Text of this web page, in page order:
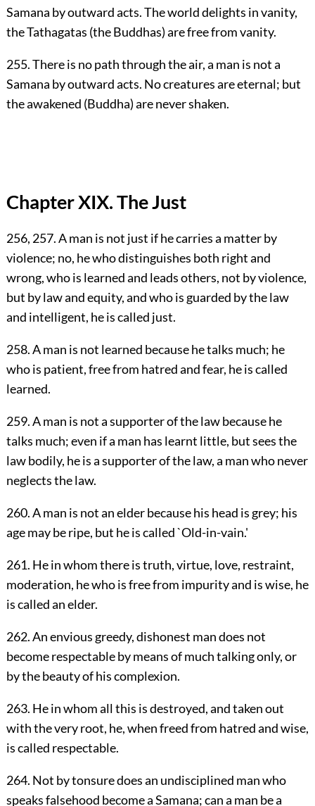
Samana by outward acts. The world delights in vanity,
the Tathagatas (the Buddhas) are free from vanity.
255. There is no path through the air, a man is not a
Samana by outward acts. No creatures are eternal; but
the awakened (Buddha) are never shaken.
Chapter XIX. The Just
256, 257. A man is not just if he carries a matter by
violence; no, he who distinguishes both right and
wrong, who is learned and leads others, not by violence,
but by law and equity, and who is guarded by the law
and intelligent, he is called just.
258. A man is not learned because he talks much; he
who is patient, free from hatred and fear, he is called
learned.
259. A man is not a supporter of the law because he
talks much; even if a man has learnt little, but sees the
law bodily, he is a supporter of the law, a man who never
neglects the law.
260. A man is not an elder because his head is grey; his
age may be ripe, but he is called `Old-in-vain.'
261. He in whom there is truth, virtue, love, restraint,
moderation, he who is free from impurity and is wise, he
is called an elder.
262. An envious greedy, dishonest man does not
become respectable by means of much talking only, or
by the beauty of his complexion.
263. He in whom all this is destroyed, and taken out
with the very root, he, when freed from hatred and wise,
is called respectable.
264. Not by tonsure does an undisciplined man who
speaks falsehood become a Samana; can a man be a